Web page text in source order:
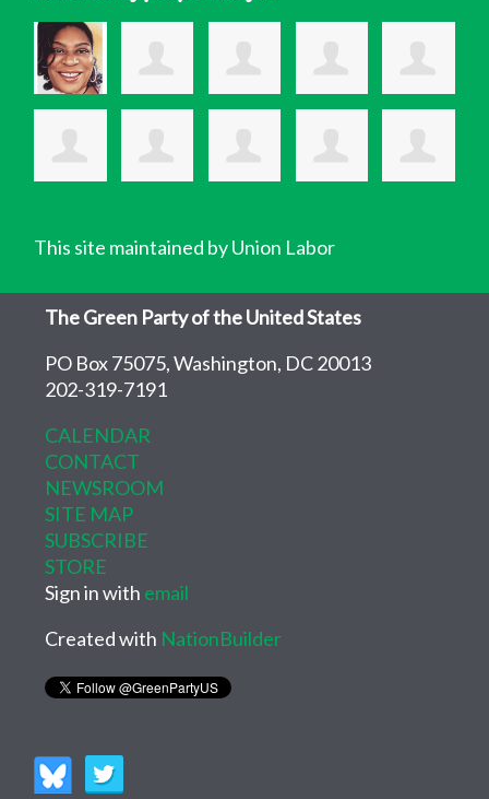
This site maintained by Union Labor
The Green Party of the United States
PO Box 75075, Washington, DC 20013
202-319-7191
CALENDAR
CONTACT
NEWSROOM
SITE MAP
SUBSCRIBE
STORE
Sign in with email
Created with NationBuilder